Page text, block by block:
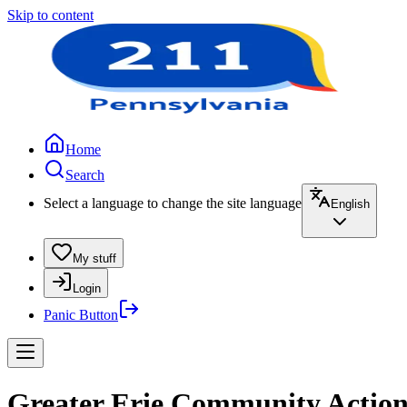
Skip to content
Home
Search
Select a language to change the site language
English
My stuff
Login
Panic Button